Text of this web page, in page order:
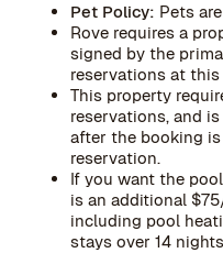
Pet Policy: Pets
Rove requires a
signed by the
reservations at this
This property
reservations, and
after the booking
reservation.
If you want the
is an additional
including pool
stays over 14